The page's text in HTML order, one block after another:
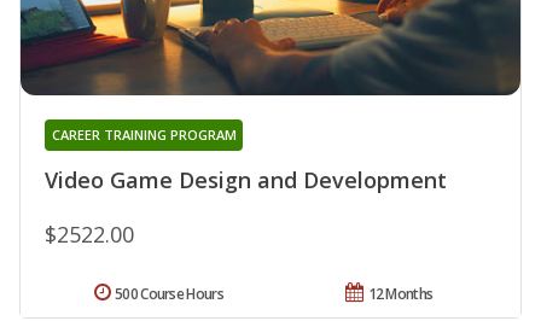
Video Game Design and Development
CAREER TRAINING PROGRAM
$2522.00
12 Months
500 Course Hours